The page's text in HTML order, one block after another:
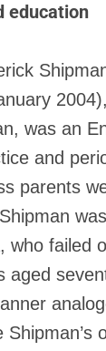
education
was an
and
parents
who failed
aged
Shipman’s